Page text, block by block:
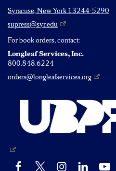
Syracuse, New York 13244-5290
supress@syr.edu
For book orders, contact:
Longleaf Services, Inc.
800.848.6224
orders@longleafservices.org
Facebook InstagramLinkedIn YouTube